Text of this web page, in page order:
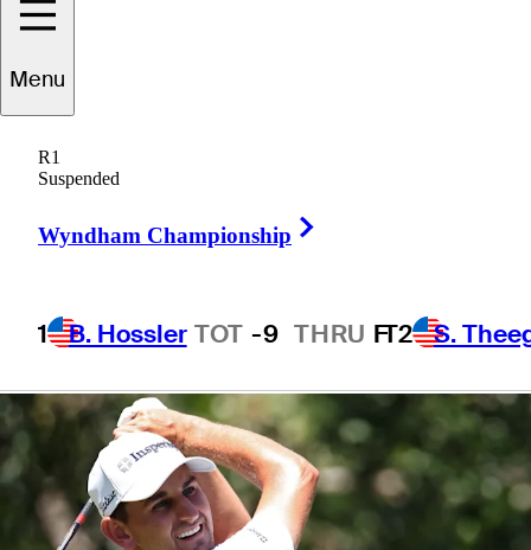
Menu
R1
Suspended
Wyndham Championship
1 B. Hossler TOT -9 THRU FT2 S.
presented by
Workday